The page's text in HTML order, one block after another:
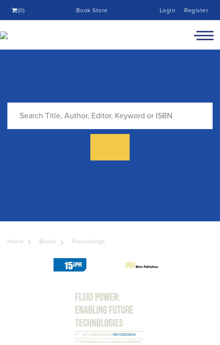
(0) Book Store Login Register
Home Books Proceedings